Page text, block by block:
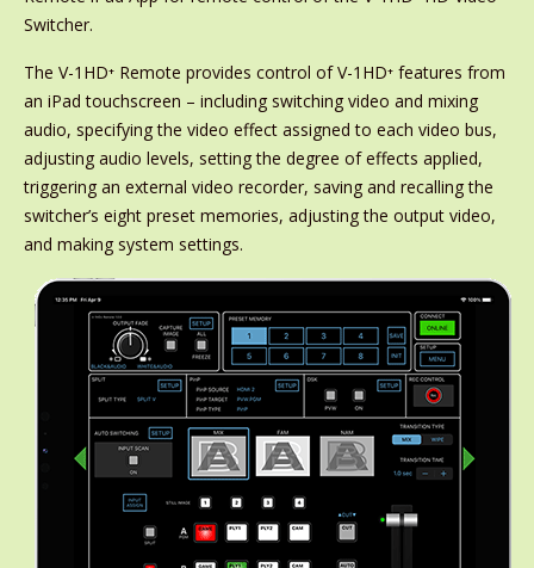
Switcher.
The V-1HD⁺ Remote provides control of V-1HD⁺ features from
an iPad touchscreen – including switching video and mixing
audio, specifying the video effect assigned to each video bus,
adjusting audio levels, setting the degree of effects applied,
triggering an external video recorder, saving and recalling the
switcher’s eight preset memories, adjusting the output video,
and making system settings.